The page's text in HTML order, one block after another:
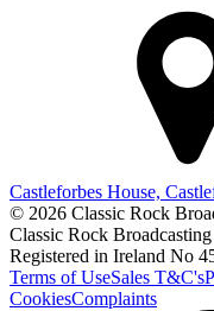
Castleforbes House,
© 2026 Classic Rock
Classic Rock
Registered in Ireland No
Terms of UseSales T&C's
CookiesComplaints